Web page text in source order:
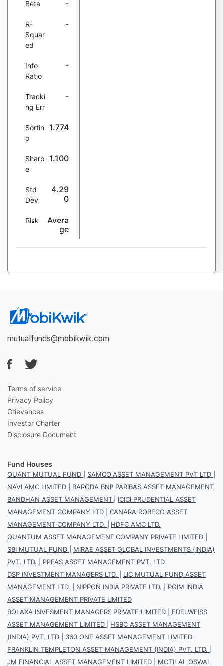
Beta -
R-
Squar
ed
-
Info
Ratio
-
Tracki
ng Err
-
Sortin
o
1.774
Sharp
e
1.100
Std
Dev
4.29
0
Risk
Avera
ge
mutualfunds@mobikwik.com
Terms of service
Privacy Policy
Grievances
Investor Charter
Disclosure Document
Fund Houses
QUANT MUTUAL FUND SAMCO ASSET MANAGEMENT PVT LTD
NAVI AMC LIMITED
BARODA BNP PARIBAS ASSET MANAGEMENT
BANDHAN ASSET MANAGEMENT
ICICI PRUDENTIAL ASSET
MANAGEMENT COMPANY LTD
CANARA ROBECO ASSET
MANAGEMENT COMPANY LTD.
HDFC AMC LTD.
QUANTUM ASSET MANAGEMENT COMPANY PRIVATE LIMITED
SBI MUTUAL FUND
MIRAE ASSET GLOBAL INVESTMENTS (INDIA)
PVT. LTD.
PPFAS ASSET MANAGEMENT PVT. LTD.
DSP INVESTMENT MANAGERS LTD.
LIC MUTUAL FUND ASSET
MANAGEMENT LTD.
NIPPON INDIA PRIVATE LTD.
PGIM INDIA
ASSET MANAGEMENT PRIVATE LIMITED
BOI AXA INVESMENT MANAGERS PRIVATE LIMITED
EDELWEISS
ASSET MANAGEMENT LIMITED
HSBC ASSET MANAGEMENT
(INDIA) PVT. LTD
360 ONE ASSET MANAGEMENT LIMITED
FRANKLIN TEMPLETON ASSET MANAGEMENT (INDIA) PVT. LTD.
JM FINANCIAL ASSET MANAGEMENT LIMITED
MOTILAL OSWAL